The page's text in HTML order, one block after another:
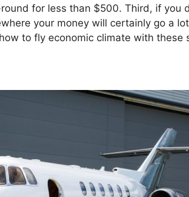
for less than $500. Third, if you
your money will certainly go a
to fly economic climate with